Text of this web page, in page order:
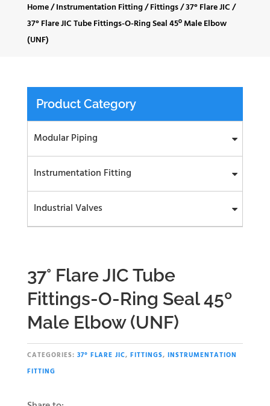
Home/Instrumentation Fitting/Fittings/37° Flare JIC/
37° Flare JIC Tube Fittings-O-Ring Seal 45º Male Elbow
(UNF)
Product Category
Modular Piping
Instrumentation Fitting
Industrial Valves
37° Flare JIC Tube
Fittings-O-Ring Seal 45º
Male Elbow (UNF)
CATEGORIES: 37° FLARE JIC, FITTINGS, INSTRUMENTATION
FITTING